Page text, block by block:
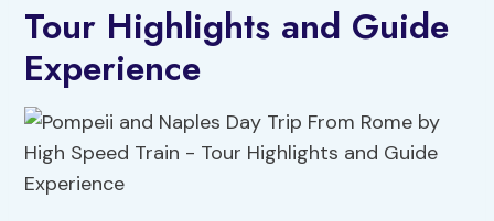
Tour Highlights and Guide
Experience